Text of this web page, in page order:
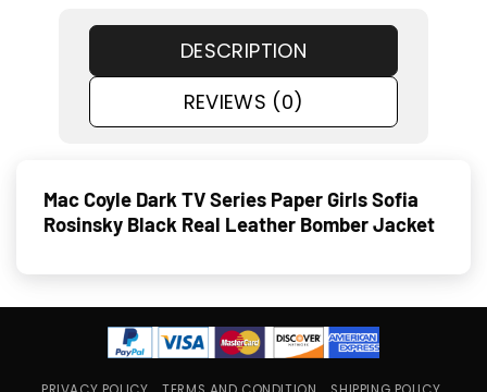
DESCRIPTION
REVIEWS (0)
Mac Coyle Dark TV Series Paper Girls Sofia
Rosinsky Black Real Leather Bomber Jacket